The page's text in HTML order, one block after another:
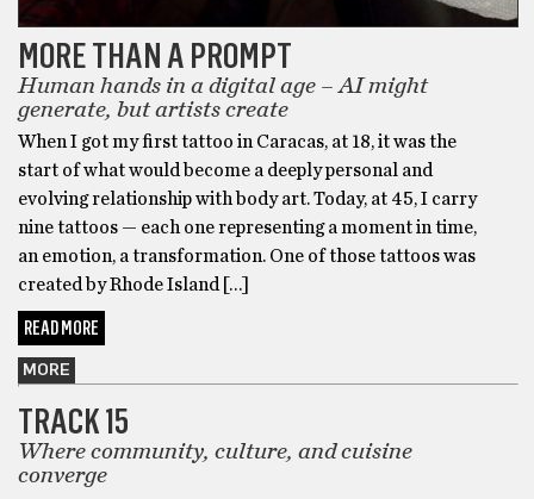
MORE THAN A PROMPT
Human hands in a digital age – AI might
generate, but artists create
When I got my first tattoo in Caracas, at 18, it was the
start of what would become a deeply personal and
evolving relationship with body art. Today, at 45, I carry
nine tattoos — each one representing a moment in time,
an emotion, a transformation. One of those tattoos was
created by Rhode Island […]
READ MORE
MORE
TRACK 15
Where community, culture, and cuisine
converge